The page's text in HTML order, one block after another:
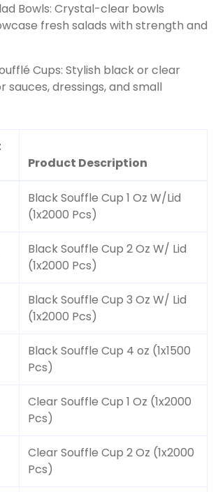
Bowls: Crystal-clear bowls
fresh salads with strength and
Cups: Stylish black or clear
dressings, and small
Product Description
Black Souffle Cup 1 Oz W/Lid
(1x2000 Pcs)
Black Souffle Cup 2 Oz W/ Lid
(1x2000 Pcs)
Black Souffle Cup 3 Oz W/ Lid
(1x2000 Pcs)
Black Souffle Cup 4 oz (1x1500
Pcs)
Clear Souffle Cup 1 Oz (1x2000
Pcs)
Clear Souffle Cup 2 Oz (1x2000
Pcs)